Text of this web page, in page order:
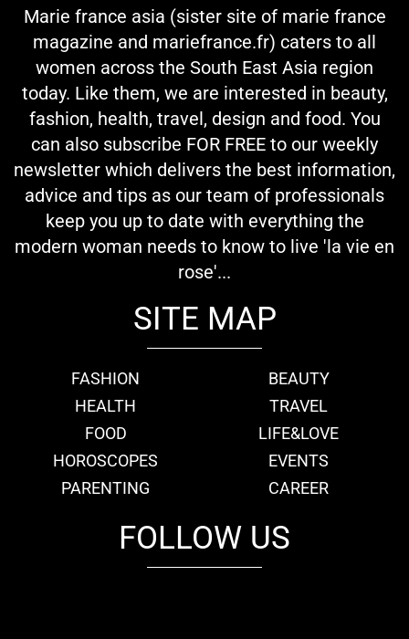
Marie france asia (sister site of marie france
magazine and mariefrance.fr) caters to all
women across the South East Asia region
today. Like them, we are interested in beauty,
fashion, health, travel, design and food. You
can also subscribe FOR FREE to our weekly
newsletter which delivers the best information,
advice and tips as our team of professionals
keep you up to date with everything the
modern woman needs to know to live 'la vie en
rose'...
SITE MAP
FASHION
BEAUTY
HEALTH
TRAVEL
FOOD
LIFE&LOVE
HOROSCOPES
EVENTS
PARENTING
CAREER
FOLLOW US